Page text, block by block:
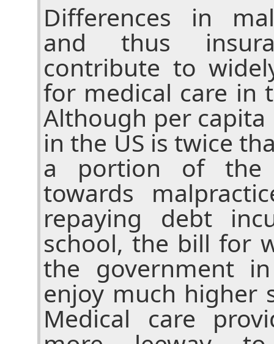
Differences in
and thus
contribute to
for medical care in
Although per
in the US is twice
a portion of the
towards
repaying debt
school, the bill for
the government
enjoy much higher
Medical care